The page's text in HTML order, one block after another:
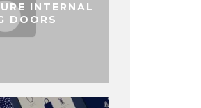
INTERNAL
DOORS